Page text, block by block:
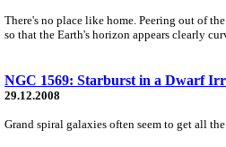
There's no place like home. Peering out of
so that the Earth's horizon appears clearly
NGC 1569: Starburst in a Dwarf
29.12.2008
Grand spiral galaxies often seem to get all